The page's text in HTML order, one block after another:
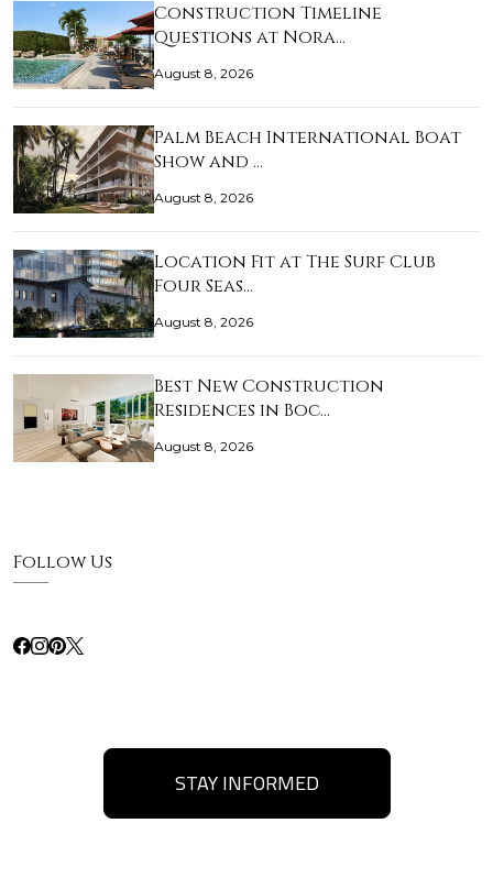
Construction Timeline
Questions at Nora…
August 8, 2026
Palm Beach International Boat
Show and …
August 8, 2026
Location Fit at The Surf Club
Four Seas…
August 8, 2026
Best New Construction
Residences in Boc…
August 8, 2026
Follow Us
STAY INFORMED